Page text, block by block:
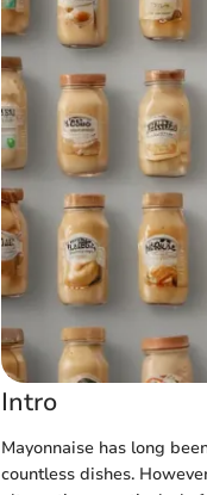
Intro
Mayonnaise has long
countless dishes.